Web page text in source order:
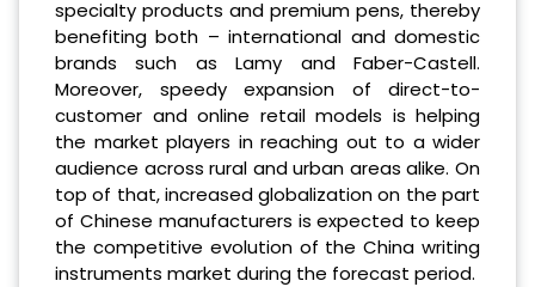
specialty products and premium pens, thereby
benefiting both – international and domestic
brands such as Lamy and Faber-Castell.
Moreover, speedy expansion of direct-to-
customer and online retail models is helping
the market players in reaching out to a wider
audience across rural and urban areas alike. On
top of that, increased globalization on the part
of Chinese manufacturers is expected to keep
the competitive evolution of the China writing
instruments market during the forecast period.